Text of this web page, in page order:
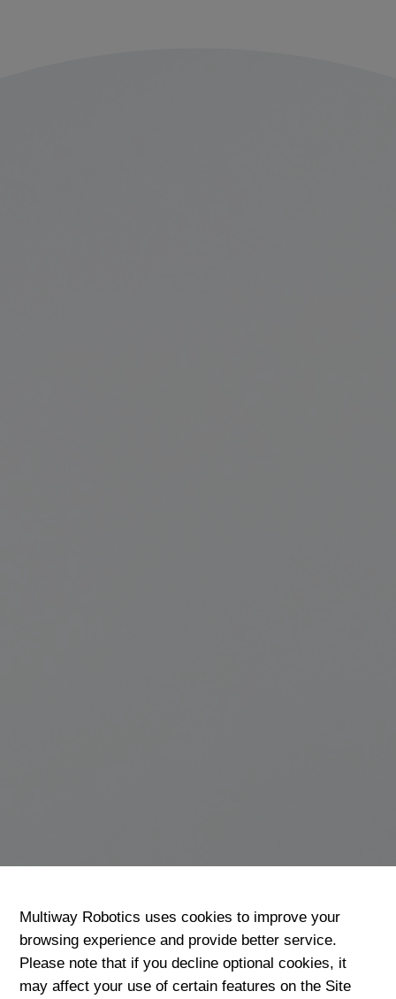
Multiway Robotics uses cookies to improve your
browsing experience and provide better service.
Please note that if you decline optional cookies, it
may affect your use of certain features on the Site